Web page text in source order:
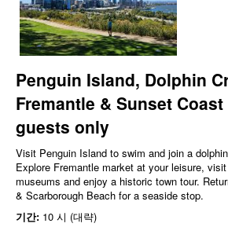
Penguin Island, Dolphin
Fremantle & Sunset
guests only
Visit Penguin Island to swim and join a
Explore Fremantle market at your leisure,
museums and enjoy a historic town tour.
& Scarborough Beach for a seaside stop.
기간: 10 시 (대략)